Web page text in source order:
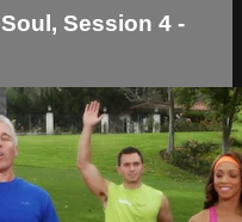
Session 4 -